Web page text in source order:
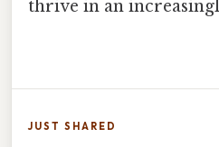
thrive in an
JUST SHARED